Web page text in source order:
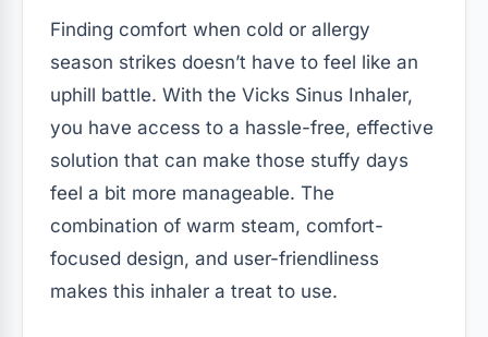
Finding comfort when cold or allergy
season strikes doesn’t have to feel like an
uphill battle. With the Vicks Sinus Inhaler,
you have access to a hassle-free, effective
solution that can make those stuffy days
feel a bit more manageable. The
combination of warm steam, comfort-
focused design, and user-friendliness
makes this inhaler a treat to use.